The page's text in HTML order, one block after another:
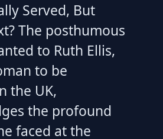
Served, But
The posthumous
to Ruth Ellis,
to be
the UK,
the profound
faced at the